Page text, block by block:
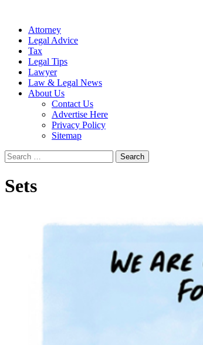
Attorney
Legal Advice
Tax
Legal Tips
Lawyer
Law & Legal News
About Us
Contact Us
Advertise Here
Privacy Policy
Sitemap
Search
for:
Sets